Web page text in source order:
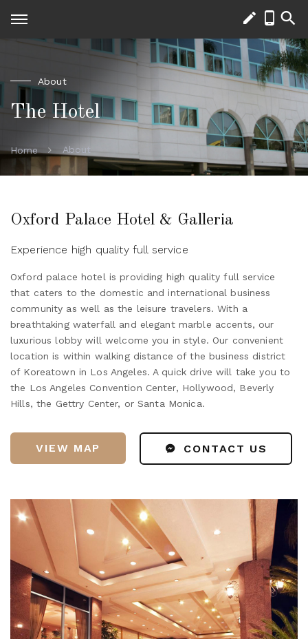
About
The Hotel
Home About
Oxford Palace Hotel & Galleria
Experience high quality full service
Oxford palace hotel is providing high quality full service
that caters to the domestic and international business
community as well as the leisure travelers. With a
breathtaking waterfall and elegant marble accents, our
luxurious lobby will welcome you in style. Our convenient
location is within walking distance of the business district
of Koreatown in Los Angeles. A quick drive will take you to
the Los Angeles Convention Center, Hollywood, Beverly
Hills, the Gettry Center, or Santa Monica.
VIEW MAP CONTACT US